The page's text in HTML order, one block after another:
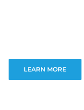
LEARN MORE